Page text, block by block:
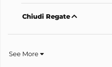
Chiudi Regate
See More